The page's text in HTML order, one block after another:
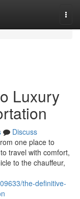
Luxury
Discuss
one place to
travel with comfort,
to the chauffeur,
the-definitive-